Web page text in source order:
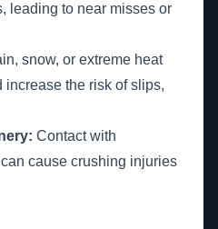
leading to near misses or
snow, or extreme heat
the risk of slips,
Contact with
cause crushing injuries